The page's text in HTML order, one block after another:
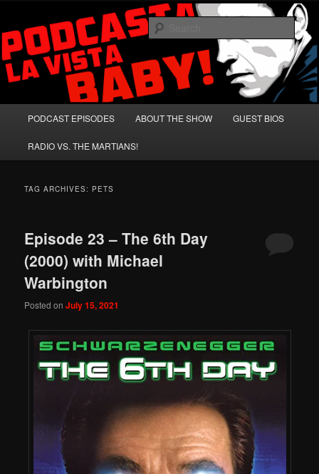
primary
content
secondary
contentPodcasta la Vista, Baby!
A Celebration of Arnold Schwarzenegger and Absurd Macho Bullshit!
PODCAST EPISODES ABOUT THE SHOW GUEST BIOS
RADIO VS. THE MARTIANS!
TAG ARCHIVES: PETS
Episode 23 – The 6th Day
(2000) with Michael
Warbington
Posted onJuly 15, 2021